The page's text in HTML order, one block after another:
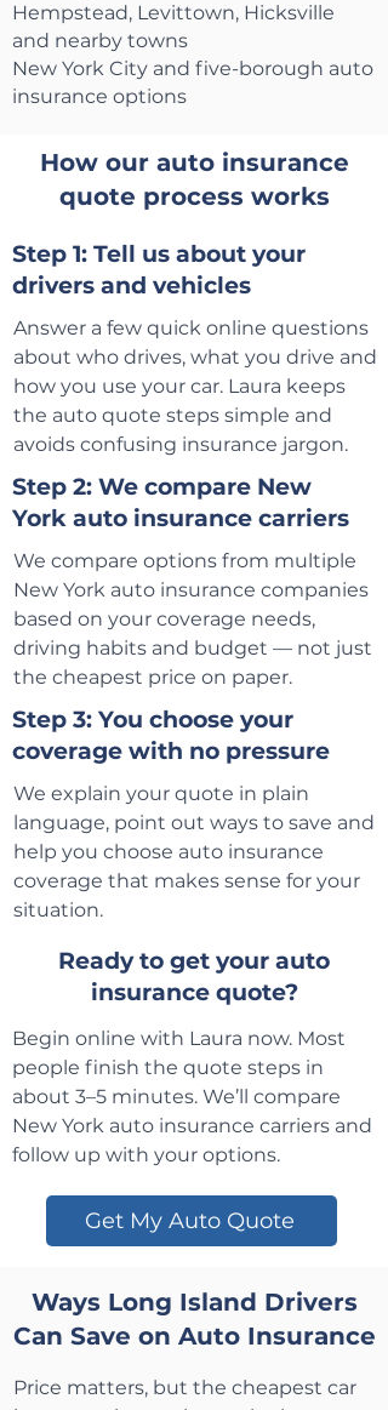
Hempstead, Levittown, Hicksville
and nearby towns
New York City and five-borough auto
insurance options
How our auto insurance
quote process works
Step 1: Tell us about your
drivers and vehicles
Answer a few quick online questions
about who drives, what you drive and
how you use your car. Laura keeps
the auto quote steps simple and
avoids confusing insurance jargon.
Step 2: We compare New
York auto insurance carriers
We compare options from multiple
New York auto insurance companies
based on your coverage needs,
driving habits and budget — not just
the cheapest price on paper.
Step 3: You choose your
coverage with no pressure
We explain your quote in plain
language, point out ways to save and
help you choose auto insurance
coverage that makes sense for your
situation.
Ready to get your auto
insurance quote?
Begin online with Laura now. Most
people finish the quote steps in
about 3–5 minutes. We’ll compare
New York auto insurance carriers and
follow up with your options.
Get My Auto Quote
Ways Long Island Drivers
Can Save on Auto Insurance
Price matters, but the cheapest car